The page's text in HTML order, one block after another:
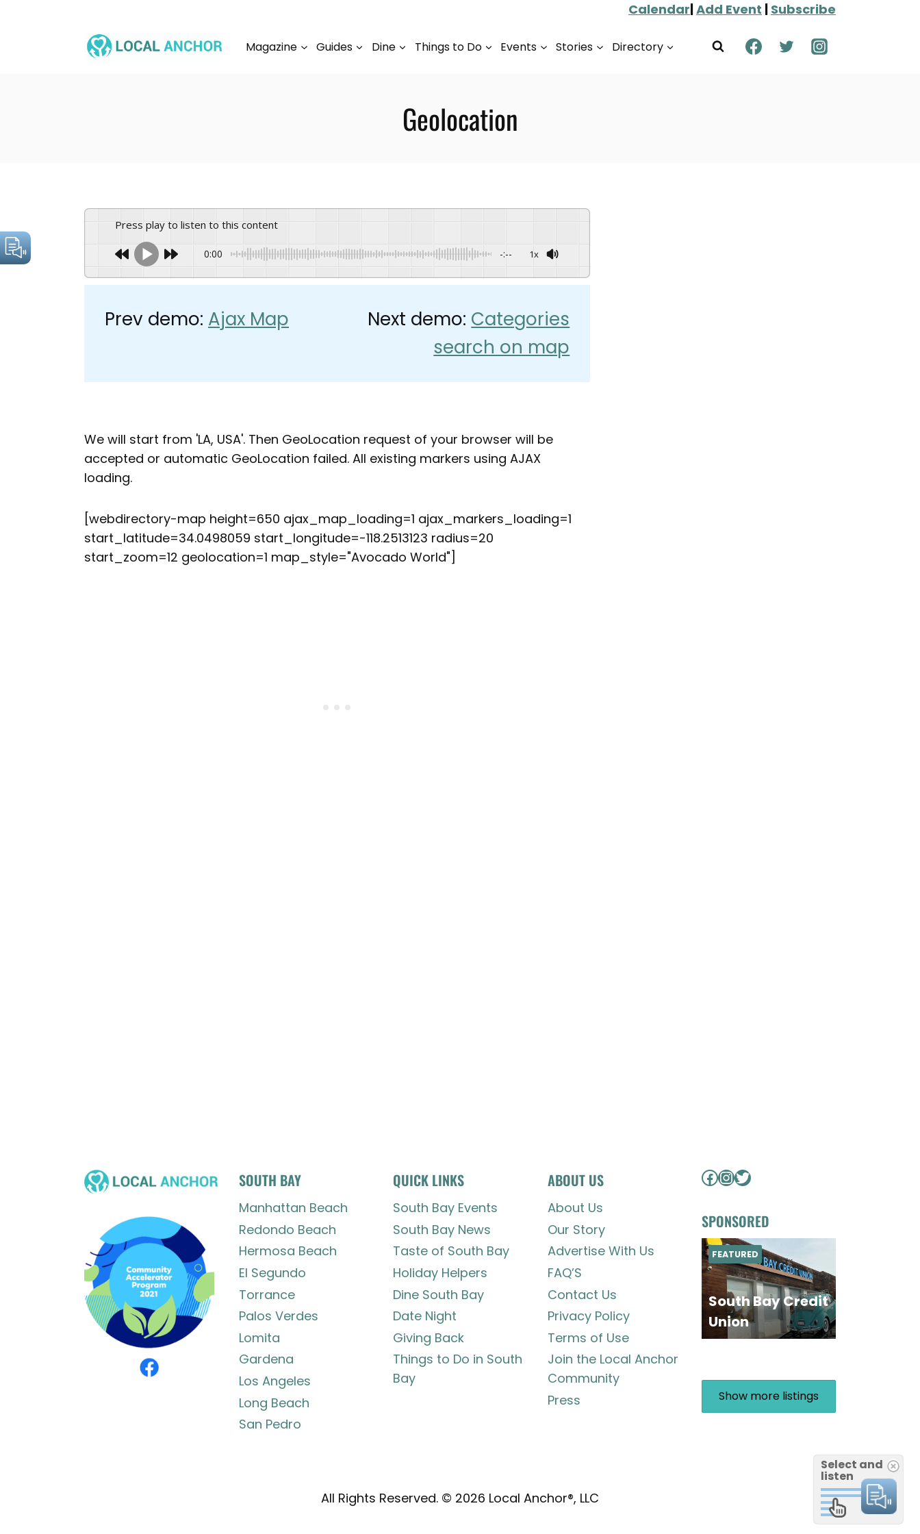
Calendar|Add Event | Subscribe
Magazine Guides Dine Things to Do Events Stories Directory
Geolocation
Press play to listen to this content
0:00 -:-- 1x
Prev demo: Ajax Map Next demo: Categories
search on map
We will start from 'LA, USA'. Then GeoLocation request of your browser will be
accepted or automatic GeoLocation failed. All existing markers using AJAX
loading.
[webdirectory-map height=650 ajax_map_loading=1 ajax_markers_loading=1
start_latitude=34.0498059 start_longitude=-118.2513123 radius=20
start_zoom=12 geolocation=1 map_style="Avocado World"]
SOUTH BAY
Manhattan Beach
Redondo Beach
Hermosa Beach
El Segundo
Torrance
Palos Verdes
Lomita
Gardena
Los Angeles
Long Beach
San Pedro
QUICK LINKS
South Bay Events
South Bay News
Taste of South Bay
Holiday Helpers
Dine South Bay
Date Night
Giving Back
Things to Do in South
Bay
ABOUT US
About Us
Our Story
Advertise With Us
FAQ’S
Contact Us
Privacy Policy
Terms of Use
Join the Local Anchor
Community
Press
Facebook
Instagram
Twitter
SPONSORED
South Bay Credit
Union
FEATURED
Show more listings
All Rights Reserved. © 2026 Local Anchor®, LLC
Select and
listen